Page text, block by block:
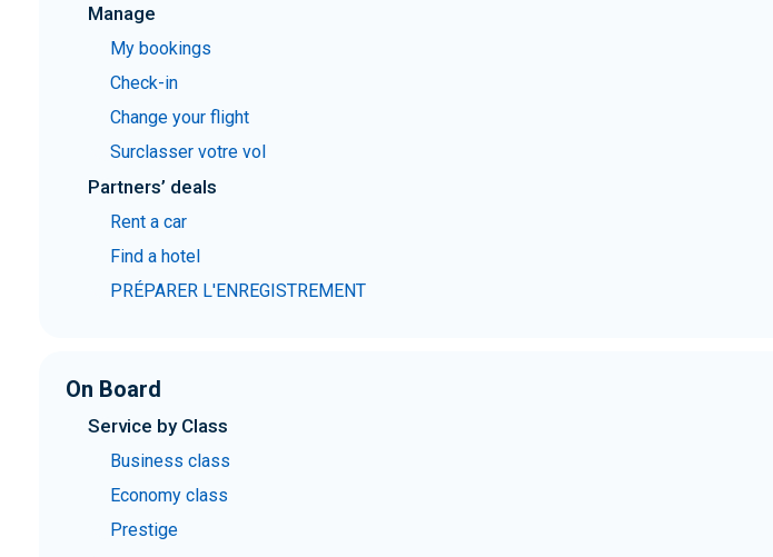
Manage
My bookings
Check-in
Change your flight
Surclasser votre vol
Partners’ deals
Rent a car
Find a hotel
PRÉPARER L'ENREGISTREMENT
On Board
Service by Class
Business class
Economy class
Prestige